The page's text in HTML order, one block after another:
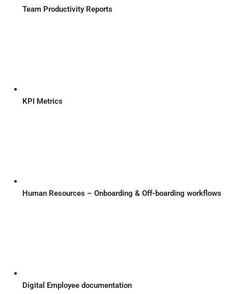
Team Productivity Reports
KPI Metrics
Human Resources – Onboarding & Off-boarding workflows
Digital Employee documentation